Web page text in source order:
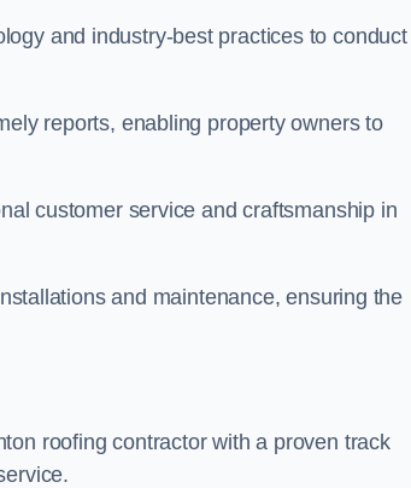
and industry-best practices to conduct
reports, enabling property owners to
customer service and craftsmanship in
and maintenance, ensuring the
roofing contractor with a proven track